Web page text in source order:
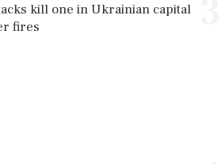
kill one in Ukrainian capital
fires